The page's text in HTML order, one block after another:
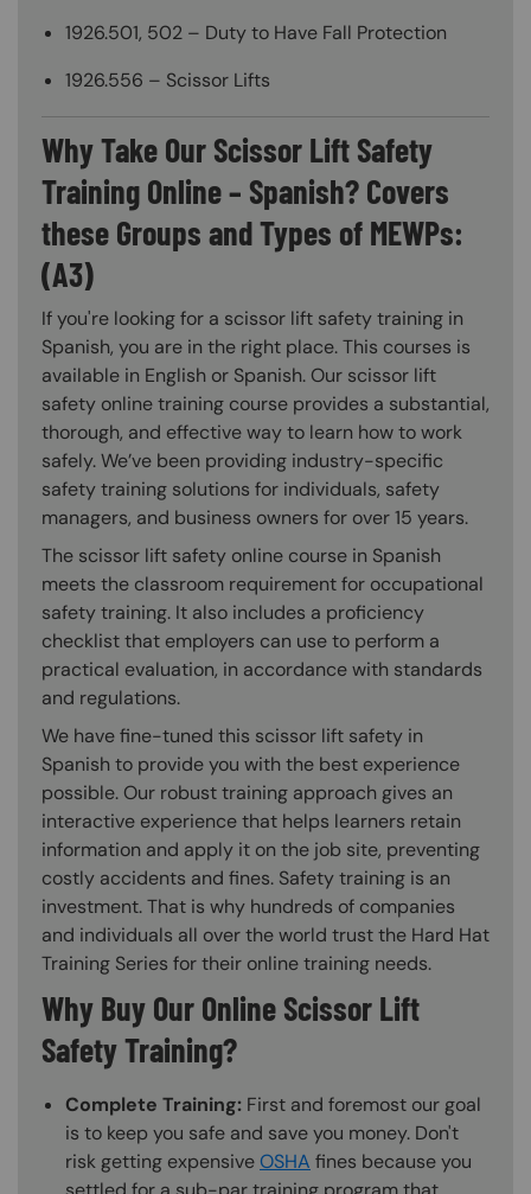
1926.501, 502 – Duty to Have Fall Protection
1926.556 – Scissor Lifts
Why Take Our Scissor Lift Safety
Training Online – Spanish? Covers
these Groups and Types of MEWPs:
(A3)
If you're looking for a scissor lift safety training in
Spanish, you are in the right place. This courses is
available in English or Spanish. Our scissor lift
safety online training course provides a substantial,
thorough, and effective way to learn how to work
safely. We’ve been providing industry-specific
safety training solutions for individuals, safety
managers, and business owners for over 15 years.
The scissor lift safety online course in Spanish
meets the classroom requirement for occupational
safety training. It also includes a proficiency
checklist that employers can use to perform a
practical evaluation, in accordance with standards
and regulations.
We have fine-tuned this scissor lift safety in
Spanish to provide you with the best experience
possible. Our robust training approach gives an
interactive experience that helps learners retain
information and apply it on the job site, preventing
costly accidents and fines. Safety training is an
investment. That is why hundreds of companies
and individuals all over the world trust the Hard Hat
Training Series for their online training needs.
Why Buy Our Online Scissor Lift
Safety Training?
Complete Training: First and foremost our goal
is to keep you safe and save you money. Don't
risk getting expensiveOSHA fines because you